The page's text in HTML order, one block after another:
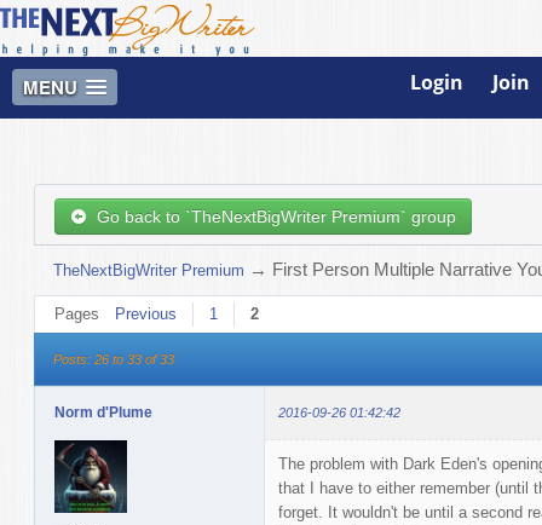
MENU Login Join
Go back to `TheNextBigWriter Premium` group
TheNextBigWriter Premium → First Person Multiple Narrative
Pages Previous 1 2
Posts: 26 to 33 of 33
Norm d'Plume 2016-09-26 01:42:42
The problem with Dark Eden's
that I have to either remember (until
forget. It wouldn't be until a second